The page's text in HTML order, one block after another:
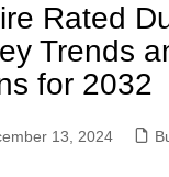
Rated
Trends
for 2032
13, 2024